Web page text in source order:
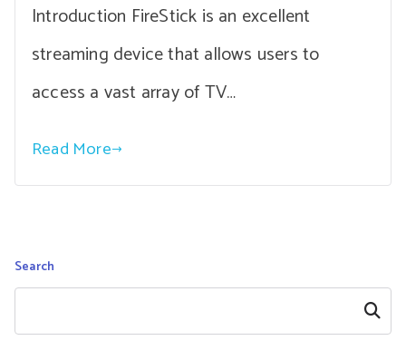
Introduction FireStick is an excellent
streaming device that allows users to
access a vast array of TV…
Read More
Search
Search